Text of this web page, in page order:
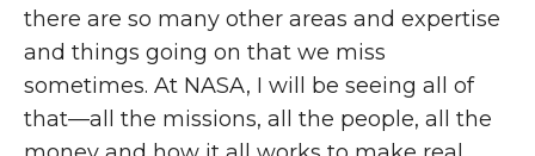
there are so many other areas and expertise
and things going on that we miss
sometimes. At NASA, I will be seeing all of
that—all the missions, all the people, all the